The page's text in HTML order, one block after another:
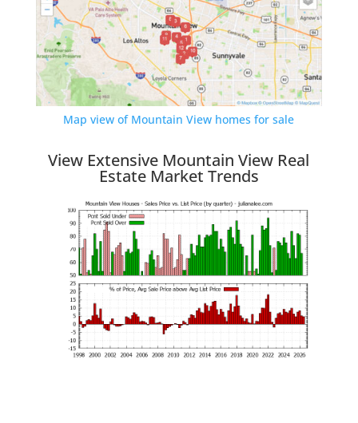
Map view of Mountain View homes for sale
View Extensive Mountain View Real
Estate Market Trends